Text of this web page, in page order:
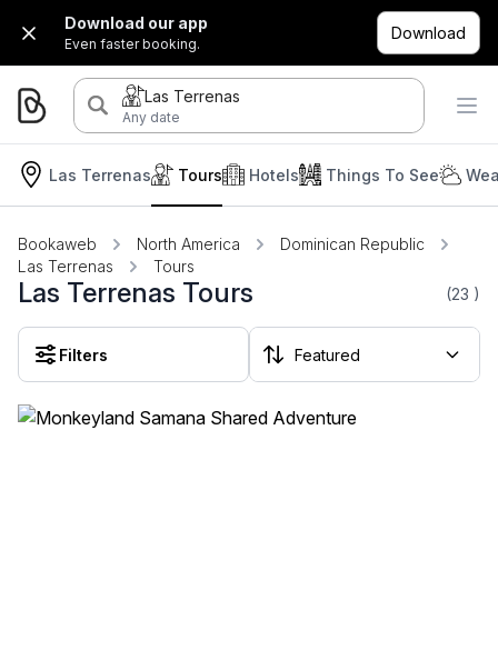
Download our app
Even faster booking.
Download
Las Terrenas
Any date
Las Terrenas Hotels
Tours Things To See
Bookaweb North America
Dominican Republic
Las Terrenas
Tours
Las Terrenas Tours (23 )
Filters